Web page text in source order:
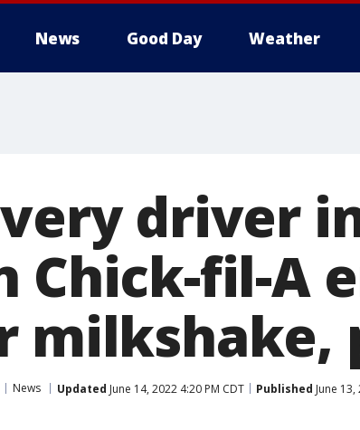
News Good Day Weather
driver
Chick-fil-A
milkshake,
News Updated June 14, 2022 4:20 PM CDT Published June